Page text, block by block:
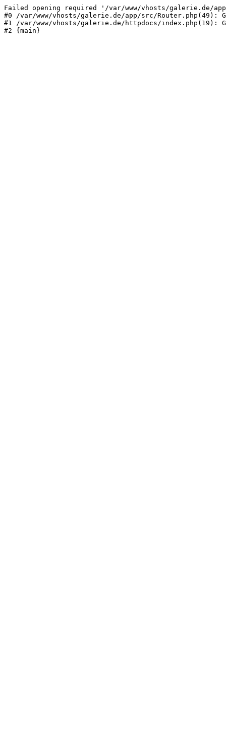
Failed opening required '/var/www/vhosts/galerie.de/
#0 /var/www/vhosts/galerie.de/app/src/Router.php(49):
#1 /var/www/vhosts/galerie.de/httpdocs/index.php(19):
#2 {main}